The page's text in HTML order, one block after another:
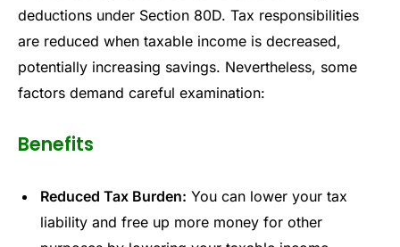
deductions under Section 80D. Tax responsibilities
are reduced when taxable income is decreased,
potentially increasing savings. Nevertheless, some
factors demand careful examination:
Benefits
Reduced Tax Burden: You can lower your tax
liability and free up more money for other